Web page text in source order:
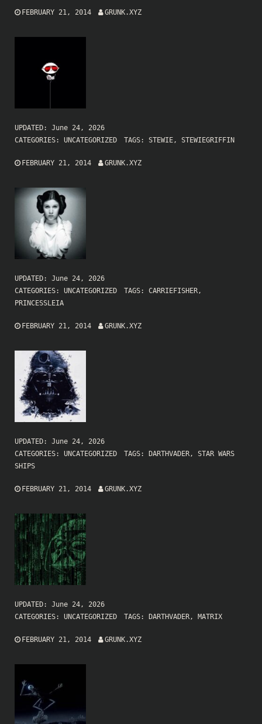
FEBRUARY 21, 2014 GRUNK.XYZ
UPDATED: June 24, 2026
CATEGORIES: UNCATEGORIZED TAGS: STEWIE, STEWIEGRIFFIN
FEBRUARY 21, 2014 GRUNK.XYZ
UPDATED: June 24, 2026
CATEGORIES: UNCATEGORIZED TAGS: CARRIEFISHER,
PRINCESSLEIA
FEBRUARY 21, 2014 GRUNK.XYZ
UPDATED: June 24, 2026
CATEGORIES: UNCATEGORIZED TAGS: DARTHVADER, STAR WARS
SHIPS
FEBRUARY 21, 2014 GRUNK.XYZ
UPDATED: June 24, 2026
CATEGORIES: UNCATEGORIZED TAGS: DARTHVADER, MATRIX
FEBRUARY 21, 2014 GRUNK.XYZ